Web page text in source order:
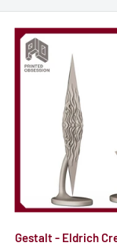
Gestalt - Eldrich